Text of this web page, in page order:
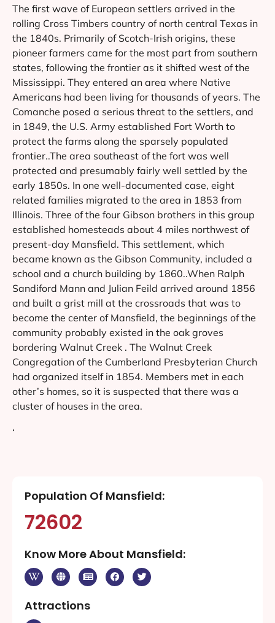
The first wave of European settlers arrived in the
rolling Cross Timbers country of north central Texas in
the 1840s. Primarily of Scotch-Irish origins, these
pioneer farmers came for the most part from southern
states, following the frontier as it shifted west of the
Mississippi. They entered an area where Native
Americans had been living for thousands of years. The
Comanche posed a serious threat to the settlers, and
in 1849, the U.S. Army established Fort Worth to
protect the farms along the sparsely populated
frontier..The area southeast of the fort was well
protected and presumably fairly well settled by the
early 1850s. In one well-documented case, eight
related families migrated to the area in 1853 from
Illinois. Three of the four Gibson brothers in this group
established homesteads about 4 miles northwest of
present-day Mansfield. This settlement, which
became known as the Gibson Community, included a
school and a church building by 1860..When Ralph
Sandiford Mann and Julian Feild arrived around 1856
and built a grist mill at the crossroads that was to
become the center of Mansfield, the beginnings of the
community probably existed in the oak groves
bordering Walnut Creek . The Walnut Creek
Congregation of the Cumberland Presbyterian Church
had organized itself in 1854. Members met in each
other’s homes, so it is suspected that there was a
cluster of houses in the area.
‘
Population Of Mansfield:
72602
Know More About Mansfield:
Attractions